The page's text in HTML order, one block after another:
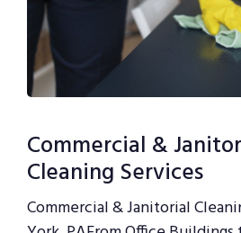
Commercial &
Cleaning Services
Commercial & Janitorial